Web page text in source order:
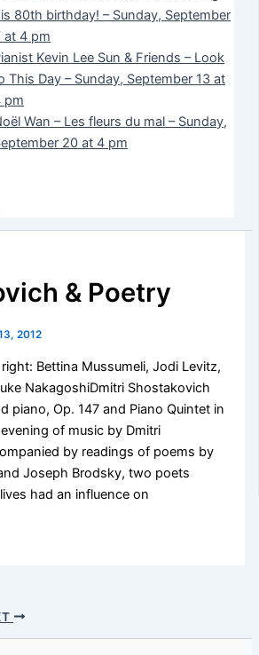
80th birthday! – Sunday, September
at 4 pm
Kevin Lee Sun & Friends – Look
This Day – Sunday, September 13 at
pm
Wan – Les fleurs du mal – Sunday,
20 at 4 pm
& Poetry
2012
Bettina Mussumeli, Jodi Levitz,
NakagoshiDmitri Shostakovich
piano, Op. 147 and Piano Quintet in
of music by Dmitri
by readings of poems by
Joseph Brodsky, two poets
had an influence on